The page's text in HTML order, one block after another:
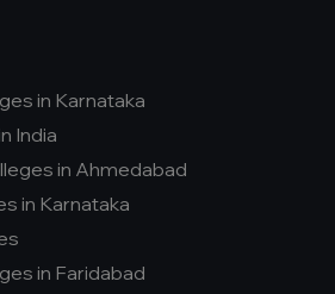
in Karnataka
India
in Ahmedabad
in Karnataka
in Faridabad